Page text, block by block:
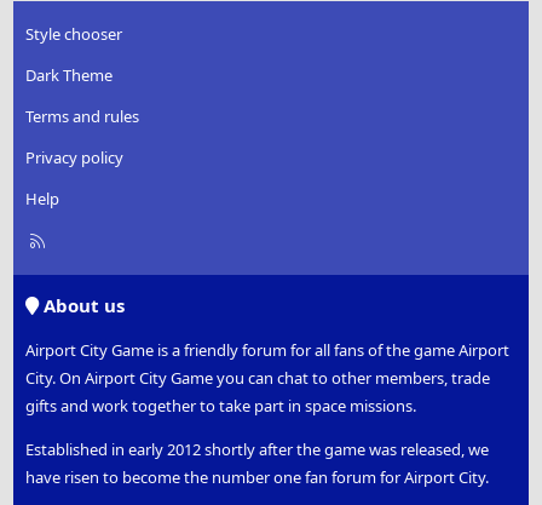
Style chooser
Dark Theme
Terms and rules
Privacy policy
Help
R
About us
Airport City Game is a friendly forum for all fans of the game Airport
City. On Airport City Game you can chat to other members, trade
gifts and work together to take part in space missions.
Established in early 2012 shortly after the game was released, we
have risen to become the number one fan forum for Airport City.